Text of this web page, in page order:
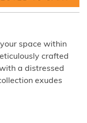
space within
crafted
a distressed
exudes